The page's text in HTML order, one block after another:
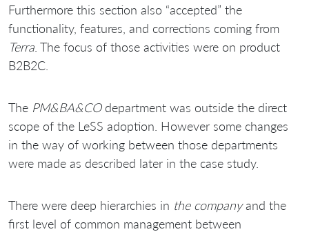
Furthermore this section also “accepted” the
functionality, features, and corrections coming from
Terra . The focus of those activities were on product
B2B2C.
The PM&BA&COdepartment was outside the direct
scope of the LeSS adoption. However some changes
in the way of working between those departments
were made as described later in the case study.
There were deep hierarchies in the companyand the
first level of common management between